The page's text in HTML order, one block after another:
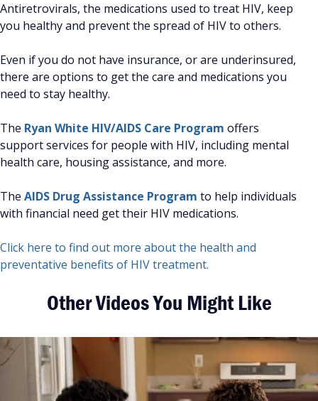
Antiretrovirals, the medications used to treat HIV, keep
you healthy and prevent the spread of HIV to others.
Even if you do not have insurance, or are underinsured,
there are options to get the care and medications you
need to stay healthy.
The Ryan White HIV/AIDS Care Program offers
support services for people with HIV, including mental
health care, housing assistance, and more.
The AIDS Drug Assistance Program to help individuals
with financial need get their HIV medications.
Click here to find out more about the health and
preventative benefits of HIV treatment.
Other Videos You Might Like